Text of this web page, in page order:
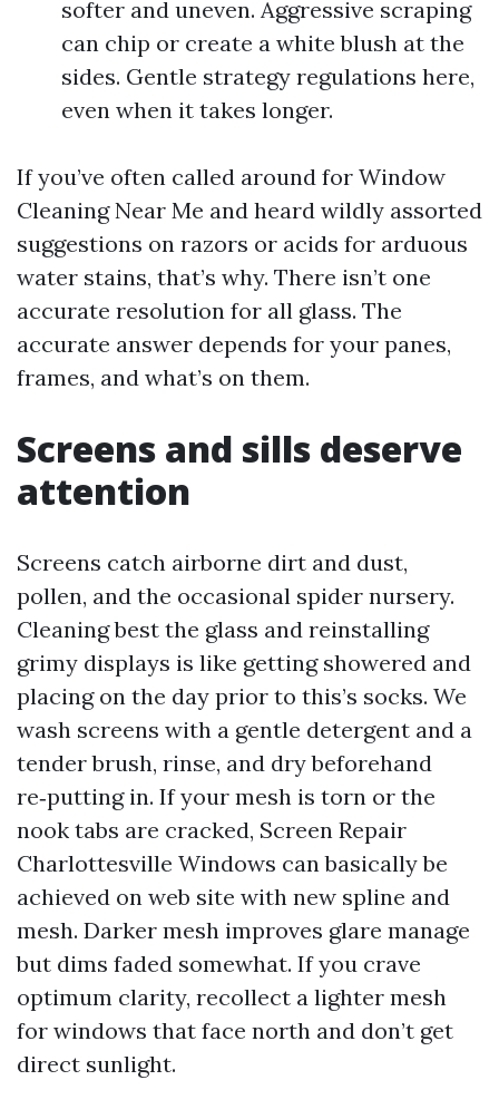
softer and uneven. Aggressive scraping
can chip or create a white blush at the
sides. Gentle strategy regulations here,
even when it takes longer.
If you’ve often called around for Window
Cleaning Near Me and heard wildly assorted
suggestions on razors or acids for arduous
water stains, that’s why. There isn’t one
accurate resolution for all glass. The
accurate answer depends for your panes,
frames, and what’s on them.
Screens and sills deserve
attention
Screens catch airborne dirt and dust,
pollen, and the occasional spider nursery.
Cleaning best the glass and reinstalling
grimy displays is like getting showered and
placing on the day prior to this’s socks. We
wash screens with a gentle detergent and a
tender brush, rinse, and dry beforehand
re‑putting in. If your mesh is torn or the
nook tabs are cracked, Screen Repair
Charlottesville Windows can basically be
achieved on web site with new spline and
mesh. Darker mesh improves glare manage
but dims faded somewhat. If you crave
optimum clarity, recollect a lighter mesh
for windows that face north and don’t get
direct sunlight.